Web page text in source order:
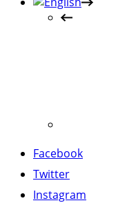
Facebook
Twitter
Instagram